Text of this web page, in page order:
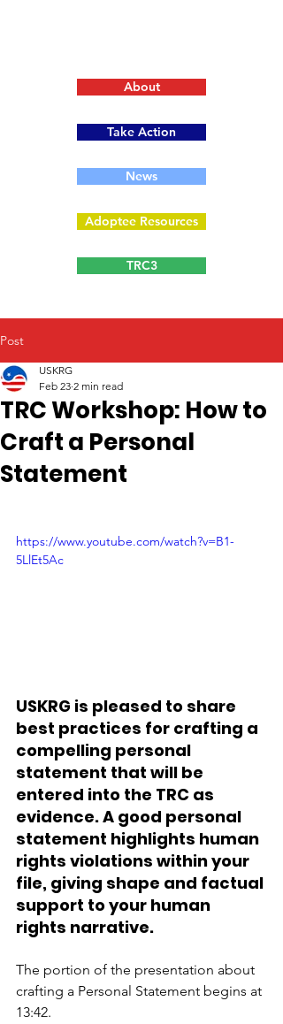
About
Take Action
News
Adoptee Resources
TRC3
Post
TRC Workshop: How to
Craft a Personal
Statement
USKRG
Feb 23 2 min read
https://www.youtube.com/watch?v=B1-
5LlEt5Ac
USKRG is pleased to share
best practices for crafting a
compelling personal
statement that will be
entered into the TRC as
evidence. A good personal
statement highlights human
rights violations within your
file, giving shape and factual
support to your human
rights narrative.
The portion of the presentation about
crafting a Personal Statement begins at
13:42.